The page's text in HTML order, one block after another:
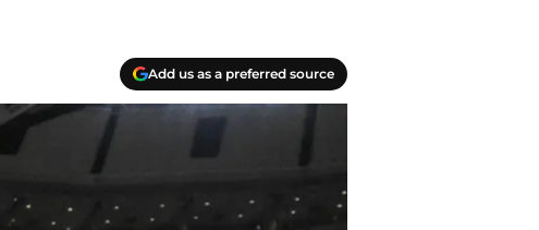
Add us as a preferred source